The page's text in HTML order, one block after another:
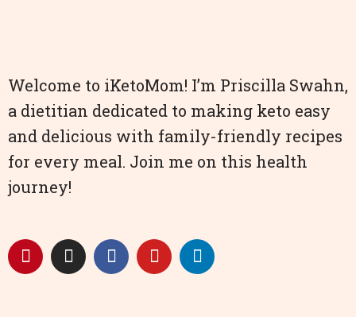
Welcome to iKetoMom! I’m Priscilla Swahn,
a dietitian dedicated to making keto easy
and delicious with family-friendly recipes
for every meal. Join me on this health
journey!